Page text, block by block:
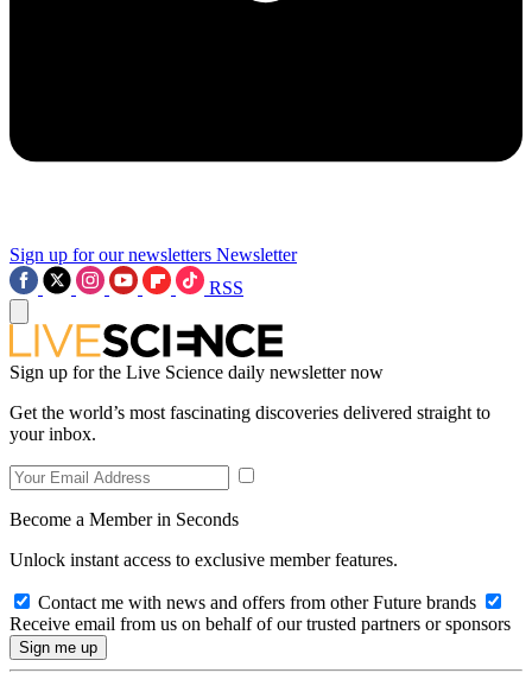
Sign up for our newsletters Newsletter
RSS
Sign up for the Live Science daily newsletter now
Get the world’s most fascinating discoveries delivered straight to
your inbox.
Become a Member in Seconds
Unlock instant access to exclusive member features.
Contact me with news and offers from other Future brands
Receive email from us on behalf of our trusted partners or sponsors